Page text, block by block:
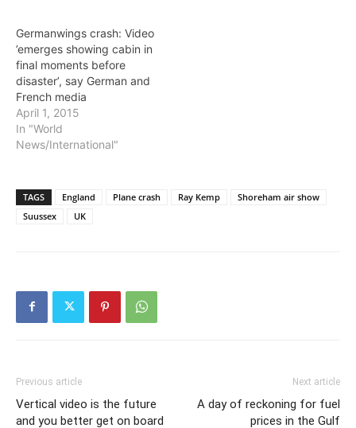
Germanwings crash: Video
’emerges showing cabin in
final moments before
disaster’, say German and
French media
April 1, 2015
In "World
News/International"
TAGS England Plane crash Ray Kemp
Shoreham air show
Suussex
UK
Previous article
Vertical video is the future
and you better get on board
Next article
A day of reckoning for fuel
prices in the Gulf